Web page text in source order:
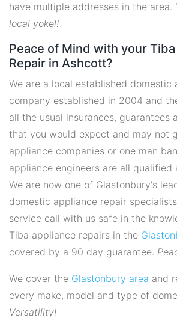
have multiple addresses in the area.
local yokel!
Peace of Mind with your
Repair in Ashcott?
We are a local established domestic
company established in 2004 and
all the usual insurances, guarantees
that you would expect and may not
appliance companies or one man
appliance engineers are all qualified
We are now one of Glastonbury's
domestic appliance repair
service call with us safe in the
Tiba appliance repairs in the
covered by a 90 day guarantee.
We cover the Glastonbury area and
every make, model and type of
Versatility!